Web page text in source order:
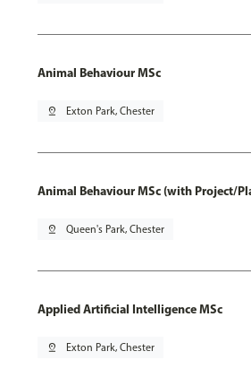
Animal Behaviour MSc
pin_drop Exton Park, Chester
Animal Behaviour MSc (with Project/
pin_drop Queen's Park, Chester
Applied Artificial Intelligence MSc
pin_drop Exton Park, Chester